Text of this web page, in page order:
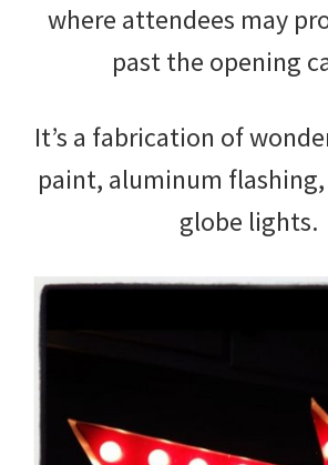
where attendees may
past the opening
It’s a fabrication of
paint, aluminum
globe lights.